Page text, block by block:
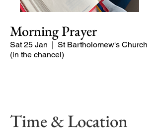
Morning Prayer
Sat 25 Jan
  |
St Bartholomew's Church
(in the chancel)
Time & Location